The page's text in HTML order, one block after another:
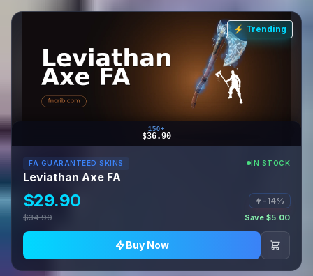
⚡ Trending
150+
$36.90
FA GUARANTEED SKINS IN STOCK
Leviathan Axe FA
$29.90
−14%
$34.90
Save $5.00
Buy Now